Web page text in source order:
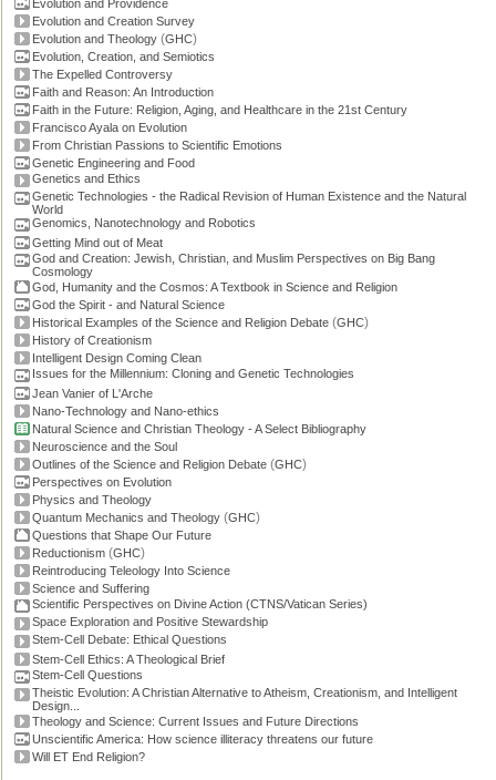
Evolution and Providence
Evolution and Creation Survey
Evolution and Theology (GHC)
Evolution, Creation, and Semiotics
The Expelled Controversy
Faith and Reason: An Introduction
Faith in the Future: Religion, Aging, and Healthcare in the 21st Century
Francisco Ayala on Evolution
From Christian Passions to Scientific Emotions
Genetic Engineering and Food
Genetics and Ethics
Genetic Technologies - the Radical Revision of Human Existence and the Natural
World
Genomics, Nanotechnology and Robotics
Getting Mind out of Meat
God and Creation: Jewish, Christian, and Muslim Perspectives on Big Bang
Cosmology
God, Humanity and the Cosmos: A Textbook in Science and Religion
God the Spirit - and Natural Science
Historical Examples of the Science and Religion Debate (GHC)
History of Creationism
Intelligent Design Coming Clean
Issues for the Millennium: Cloning and Genetic Technologies
Jean Vanier of L'Arche
Nano-Technology and Nano-ethics
Natural Science and Christian Theology - A Select Bibliography
Neuroscience and the Soul
Outlines of the Science and Religion Debate (GHC)
Perspectives on Evolution
Physics and Theology
Quantum Mechanics and Theology (GHC)
Questions that Shape Our Future
Reductionism (GHC)
Reintroducing Teleology Into Science
Science and Suffering
Scientific Perspectives on Divine Action (CTNS/Vatican Series)
Space Exploration and Positive Stewardship
Stem-Cell Debate: Ethical Questions
Stem-Cell Ethics: A Theological Brief
Stem-Cell Questions
Theistic Evolution: A Christian Alternative to Atheism, Creationism, and Intelligent
Design...
Theology and Science: Current Issues and Future Directions
Unscientific America: How science illiteracy threatens our future
Will ET End Religion?